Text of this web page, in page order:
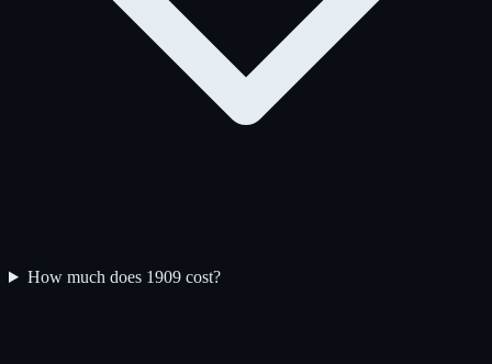
How much does 1909 cost?